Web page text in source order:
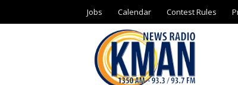
Jobs Calendar Contest Rules